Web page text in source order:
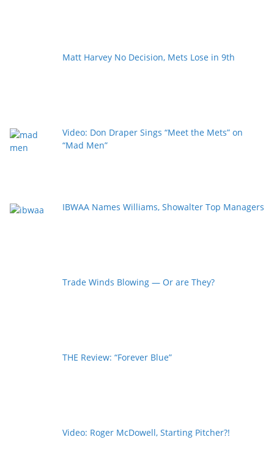
Matt Harvey No Decision, Mets Lose in 9th
Video: Don Draper Sings “Meet the Mets” on
“Mad Men”
IBWAA Names Williams, Showalter Top Managers
Trade Winds Blowing — Or are They?
THE Review: “Forever Blue”
Video: Roger McDowell, Starting Pitcher?!